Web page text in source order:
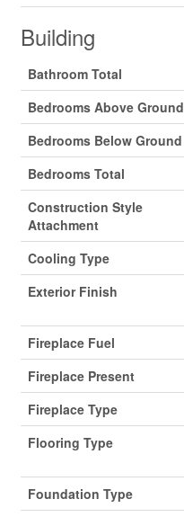
Building
Bathroom Total
Bedrooms Above Ground
Bedrooms Below Ground
Bedrooms Total
Construction Style
Attachment
Cooling Type
Exterior Finish
Fireplace Fuel
Fireplace Present
Fireplace Type
Flooring Type
Foundation Type